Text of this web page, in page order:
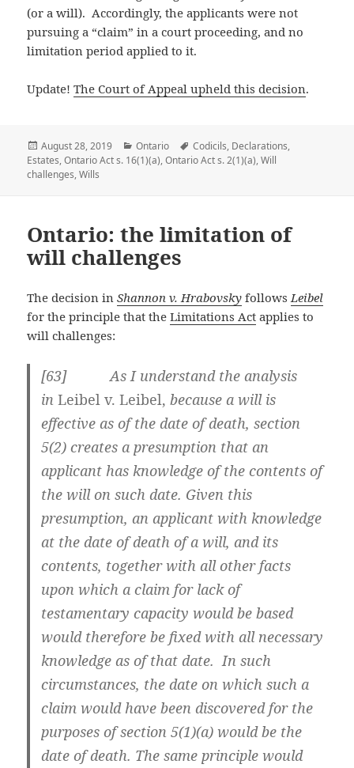
(or a will). Accordingly, the applicants were not
pursuing a “claim” in a court proceeding, and no
limitation period applied to it.
Update!The Court of Appeal upheld this decision.
Posted
on
August 28, 2019 Categories
Ontario Tags
Codicils, Declarations,
Estates,Ontario Act s. 16(1)(a),Ontario Act s. 2(1)(a),Will
challenges,Wills
Ontario: the limitation of
will challenges
The decision inShannon v. Hrabovsky followsLeibel
for the principle that theLimitations Act applies to
will challenges:
[63] As I understand the analysis
inLeibel v. Leibel,because a will is
effective as of the date of death, section
5(2) creates a presumption that an
applicant has knowledge of the contents of
the will on such date. Given this
presumption, an applicant with knowledge
at the date of death of a will, and its
contents, together with all other facts
upon which a claim for lack of
testamentary capacity would be based
would therefore be fixed with all necessary
knowledge as of that date. In such
circumstances, the date on which such a
claim would have been discovered for the
purposes of section 5(1)(a) would be the
date of death. The same principle would